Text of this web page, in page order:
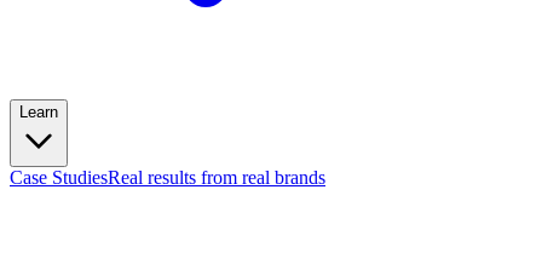
Learn
Case StudiesReal results from real brands